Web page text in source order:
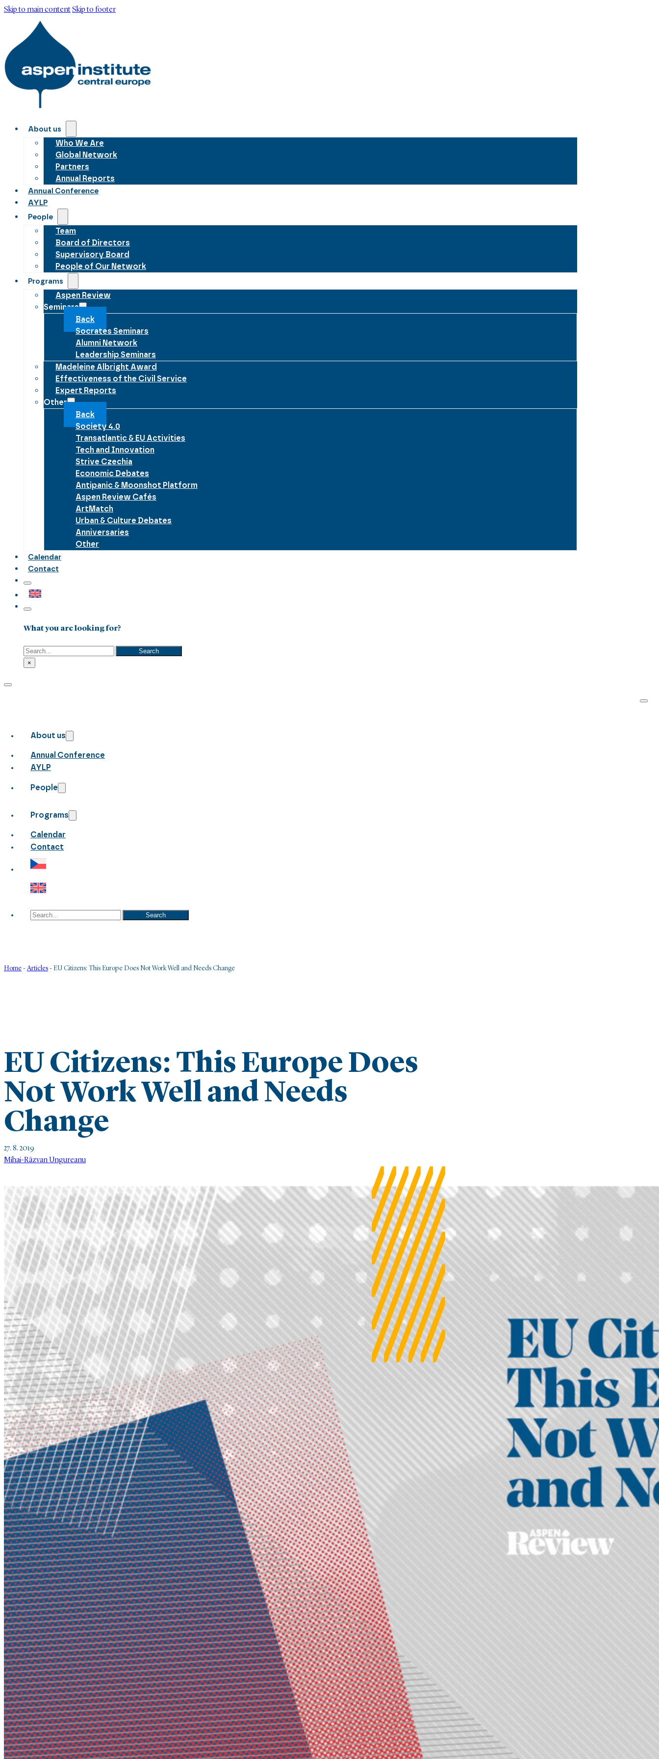
Skip to main contentSkip to footer
About us
Who We Are
Global Network
Partners
Annual Reports
Annual Conference
AYLP
People
Team
Board of Directors
Supervisory Board
People of Our Network
Programs
Aspen Review
Seminars
Back
Socrates Seminars
Alumni Network
Leadership Seminars
Madeleine Albright Award
Effectiveness of the Civil Service
Expert Reports
Other
Back
Society 4.0
Transatlantic & EU Activities
Tech and Innovation
Strive Czechia
Economic Debates
Antipanic & Moonshot Platform
Aspen Review Cafés
ArtMatch
Urban & Culture Debates
Anniversaries
Other
Calendar
Contact
What you are looking for?
Search
Search
×
About us
Annual Conference
AYLP
People
Programs
Calendar
Contact
Search Search
Home -Articles - EU Citizens: This Europe Does Not Work Well and Needs Change
EU Citizens: This Europe Does
Not Work Well and Needs
Change
27. 8. 2019
Mihai-Räzvan Ungureanu